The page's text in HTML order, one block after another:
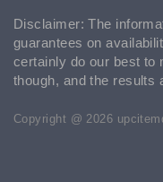
Disclaimer: The
guarantees on
certainly do our best to
though, and the results
Copyright @ 2026